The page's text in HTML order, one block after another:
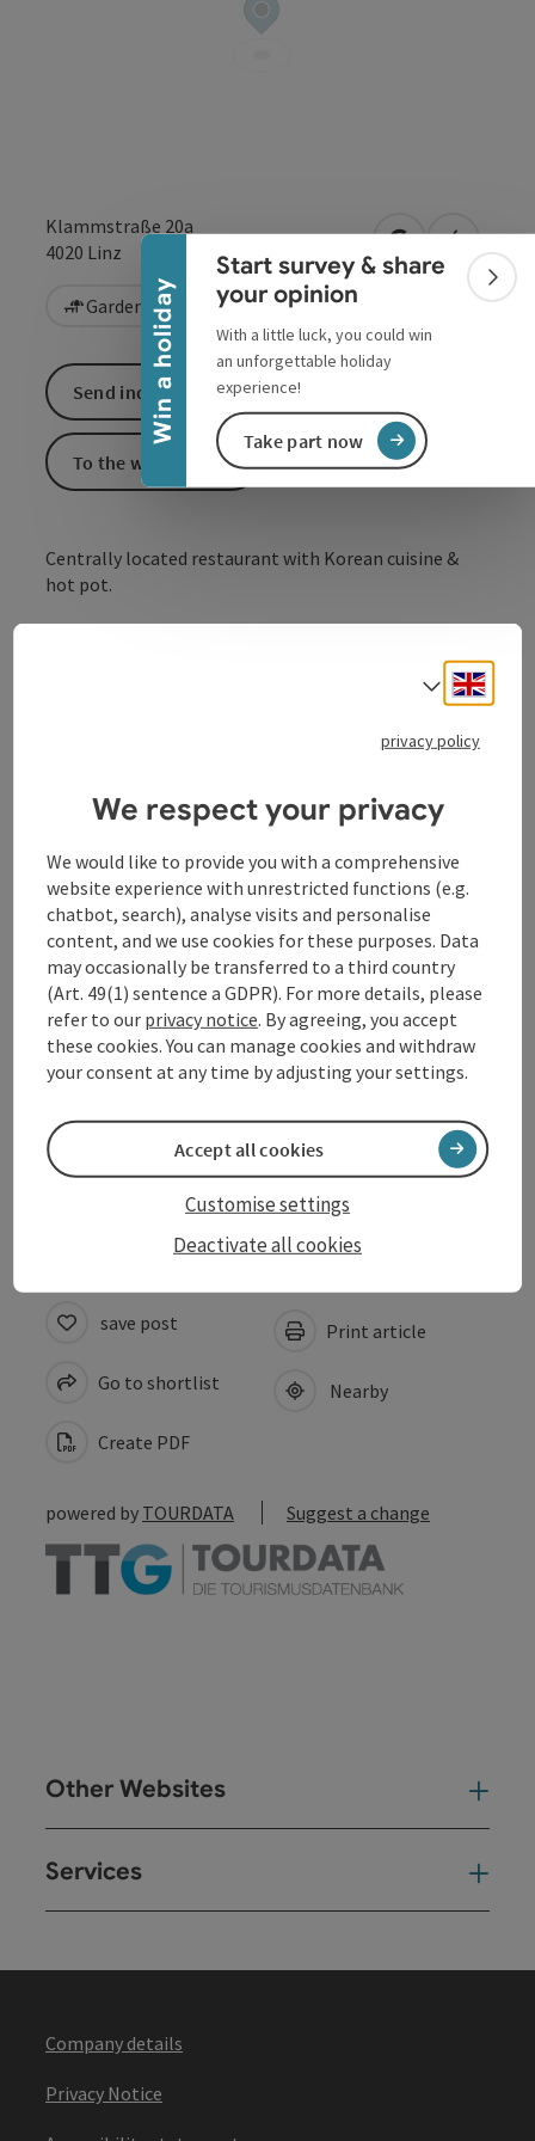
Win a holiday
Collapse banner
Start survey & share
your opinion
With a little luck, you could win
an unforgettable holiday
experience!
Take part now
Klammstraße 20a
4020 Linz open inOpen in
Garden / Patio Vegetarian
Centrally located restaurant with Korean cuisine &
hot pot.
Opening hours
Kitchen
Equipment
Prices
Accessibility
Send inquiry
To the website
save post
Go to shortlist
Create PDF
Print article
Nearby
powered by TOURDATA Suggest a change
Other Websites
Services
Company details
Privacy Notice
Select
privacy policy
We respect your privacy
We would like to provide you with a comprehensive
website experience with unrestricted functions (e.g.
chatbot, search), analyse visits and personalise
content, and we use cookies for these purposes. Data
may occasionally be transferred to a third country
(Art. 49(1) sentence a GDPR). For more details, please
refer to our privacy notice. By agreeing, you accept
these cookies. You can manage cookies and withdraw
your consent at any time by adjusting your settings.
Deactivate all cookies
Customise settings
Accept all cookies